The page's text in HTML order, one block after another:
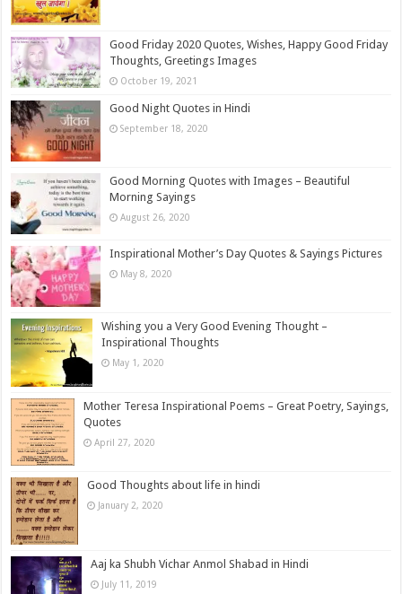
Good Friday 2020 Quotes, Wishes, Happy Good Friday
Thoughts, Greetings Images
October 19, 2021
Good Night Quotes in Hindi
September 18, 2020
Good Morning Quotes with Images – Beautiful
Morning Sayings
August 26, 2020
Inspirational Mother’s Day Quotes & Sayings Pictures
May 8, 2020
Wishing you a Very Good Evening Thought –
Inspirational Thoughts
May 1, 2020
Mother Teresa Inspirational Poems – Great Poetry, Sayings,
Quotes
April 27, 2020
Good Thoughts about life in hindi
January 2, 2020
Aaj ka Shubh Vichar Anmol Shabad in Hindi
July 11, 2019